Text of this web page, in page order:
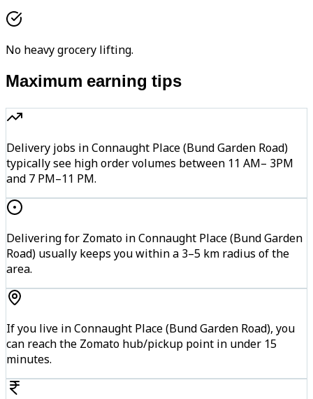
No heavy grocery lifting.
Maximum earning tips
Delivery jobs in Connaught Place (Bund Garden Road)
typically see high order volumes between 11 AM– 3PM
and 7 PM–11 PM.
Delivering for Zomato in Connaught Place (Bund Garden
Road) usually keeps you within a 3–5 km radius of the
area.
If you live in Connaught Place (Bund Garden Road), you
can reach the Zomato hub/pickup point in under 15
minutes.